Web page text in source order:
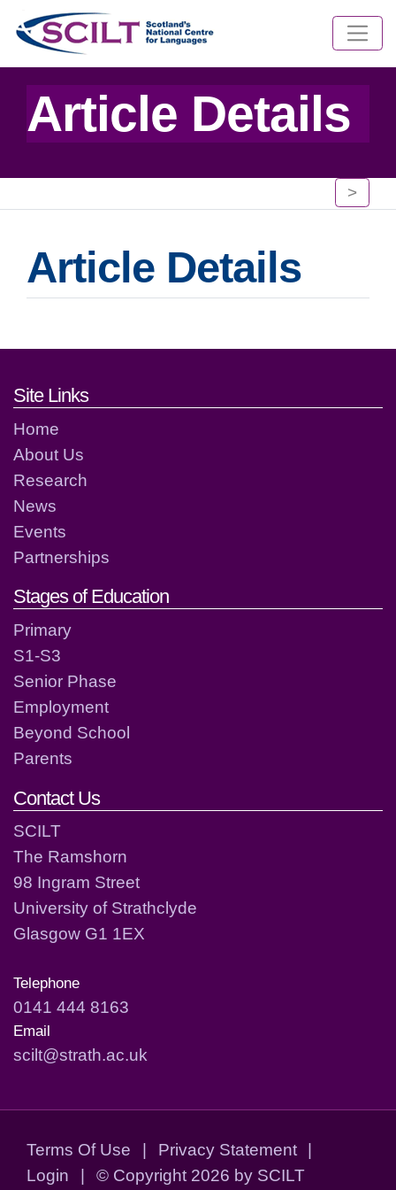
Article Details
>
Article Details
Footer links and contact
Site Links
Home
About Us
Research
News
Events
Partnerships
Stages of Education
Primary
S1-S3
Senior Phase
Employment
Beyond School
Parents
Contact Us
SCILT
The Ramshorn
98 Ingram Street
University of Strathclyde
Glasgow G1 1EX
Telephone
0141 444 8163
Email
scilt@strath.ac.uk
Terms Of Use | Privacy Statement
|
Login
| © Copyright 2026 by SCILT